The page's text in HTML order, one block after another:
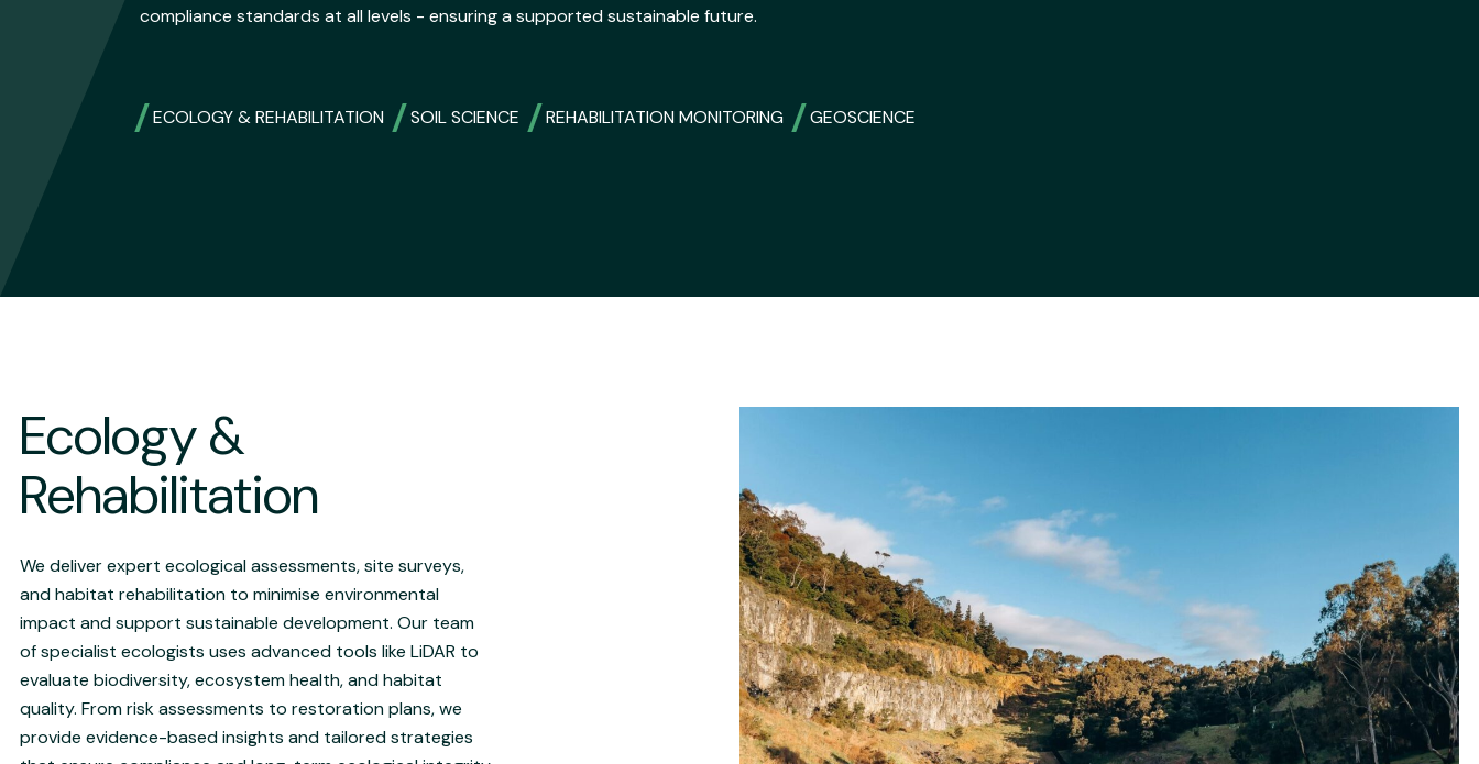
compliance standards at all levels - ensuring a supported sustainable future.
ECOLOGY & REHABILITATION SOIL SCIENCE REHABILITATION MONITORING GEOSCIENCE
Ecology &
Rehabilitation
We deliver expert ecological assessments, site surveys,
and habitat rehabilitation to minimise environmental
impact and support sustainable development. Our team
of specialist ecologists uses advanced tools like LiDAR to
evaluate biodiversity, ecosystem health, and habitat
quality. From risk assessments to restoration plans, we
provide evidence-based insights and tailored strategies